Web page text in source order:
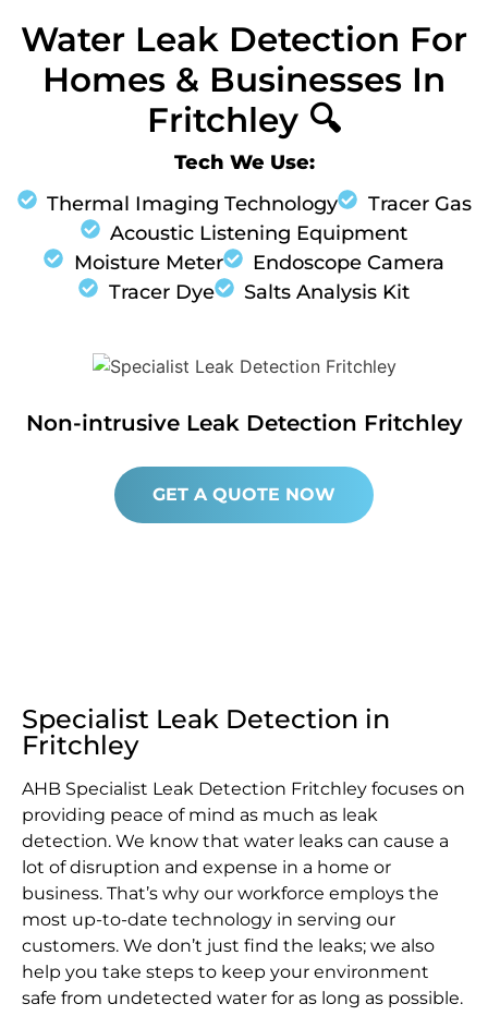
Water Leak Detection For
Homes & Businesses In
Fritchley 🔍
Tech We Use:
Thermal Imaging Technology
Tracer Gas
Acoustic Listening Equipment
Moisture Meter
Endoscope Camera
Tracer Dye
Salts Analysis Kit
Non-intrusive Leak Detection Fritchley
GET A QUOTE NOW
Specialist Leak Detection in
Fritchley
AHB Specialist Leak Detection Fritchley focuses on
providing peace of mind as much as leak
detection. We know that water leaks can cause a
lot of disruption and expense in a home or
business. That’s why our workforce employs the
most up-to-date technology in serving our
customers. We don’t just find the leaks; we also
help you take steps to keep your environment
safe from undetected water for as long as possible.